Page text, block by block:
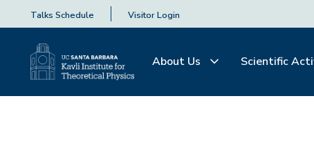
Talks Schedule Visitor Login
About Us Scientific